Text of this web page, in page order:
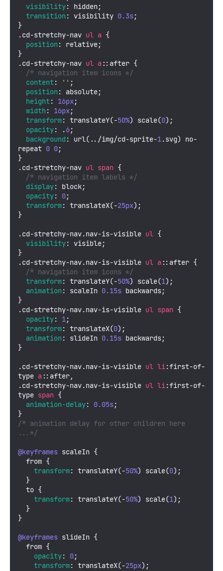
visibility: hidden;
transition : visibility 0.3s;
}
.cd-stretchy-nav ul a {
position : relative;
}
.cd-stretchy-nav ul a::after {
/* navigation item icons */
content: '' ;
position : absolute;
height: 16px;
width : 16px;
transform: translateY(-50%) scale(0);
opacity: .6;
background : url(../img/cd-sprite-1.svg) no-
repeat 0 0;
}
.cd-stretchy-nav ul span {
/* navigation item labels */
display: block;
opacity: 0;
transform: translateX(-25px);
}
.cd-stretchy-nav.nav-is-visible ul {
visibility: visible;
}
.cd-stretchy-nav.nav-is-visible ul a::after {
/* navigation item icons */
transform: translateY(-50%) scale(1);
animation : scaleIn 0.15s backwards;
}
.cd-stretchy-nav.nav-is-visible ul span {
opacity: 1;
transform: translateX(0);
animation : slideIn 0.15s backwards;
}
.cd-stretchy-nav.nav-is-visible ul li:first-of-
type a::after
.cd-stretchy-nav.nav-is-visible ul li:first-of-
type span {
animation-delay: 0.05s;
}
/* animation delay for other children here
...*/
@keyframes scaleIn {
transform: translateY(-50%) scale(0);
transform: translateY(-50%) scale(1);
}
@keyframes slideIn {
opacity: 0;
transform: translateX(-25px);